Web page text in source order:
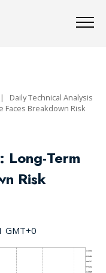
| Daily Technical Analysis
Faces Breakdown Risk
Long-Term
Risk
GMT+0